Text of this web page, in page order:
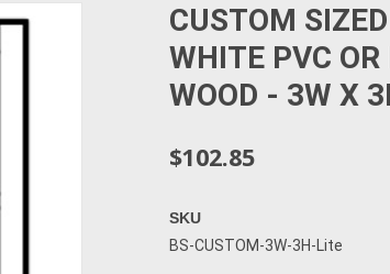
CUSTOM
WHITE PVC
WOOD - 3W X
$102.85
SKU
BS-CUSTOM-3W-3H-Lite